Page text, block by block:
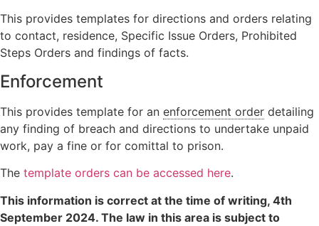
This provides templates for directions and orders relating
to contact, residence, Specific Issue Orders, Prohibited
Steps Orders and findings of facts.
Enforcement
This provides template for an enforcement order detailing
any finding of breach and directions to undertake unpaid
work, pay a fine or for comittal to prison.
The template orders can be accessed here.
This information is correct at the time of writing, 4th
September 2024. The law in this area is subject to